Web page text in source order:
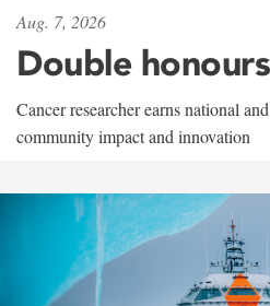
Aug. 7, 2026
Double honours
Cancer researcher earns national
community impact and innovation